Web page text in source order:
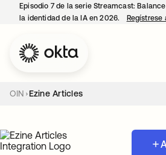
Episodio 7 de la serie Streamcast:
la identidad de la IA en 2026.
Regístrese
OIN Ezine Articles